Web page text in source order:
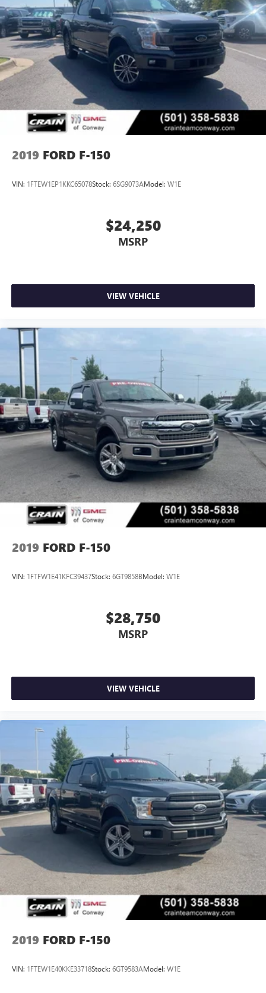
2019 FORD F-150
VIN: 1FTEW1EP1KKC65078Stock: 6SG9073AModel: W1E
$24,250
MSRP
VIEW VEHICLE
2019 FORD F-150
VIN: 1FTFW1E41KFC39437Stock: 6GT9858BModel: W1E
$28,750
MSRP
VIEW VEHICLE
2019 FORD F-150
VIN: 1FTEW1E40KKE33718Stock: 6GT9583AModel: W1E